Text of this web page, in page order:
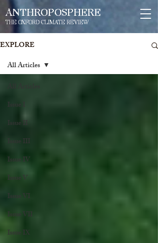
ANTHROPOSPHERE
THE OXFORD CLIMATE REVIEW
EXPLORE
Issue I
Issue II
Issue III
Issue IV
Issue V
Issue VI
Issue VII
Issue IX
All Articles